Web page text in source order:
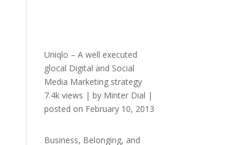
Uniqlo – A well executed
glocal Digital and Social
Media Marketing strategy
7.4k views |by Minter Dial |
posted on February 10, 2013
Business, Belonging, and